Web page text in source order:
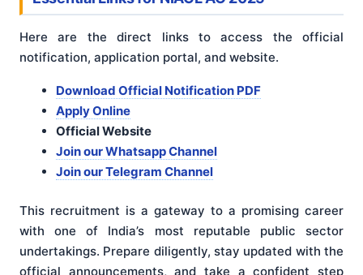
Here are the direct links to access the official
notification, application portal, and website.
Download Official Notification PDF
Apply Online
Official Website
Join our Whatsapp Channel
Join our Telegram Channel
This recruitment is a gateway to a promising career
with one of India’s most reputable public sector
undertakings. Prepare diligently, stay updated with the
official announcements, and take a confident step